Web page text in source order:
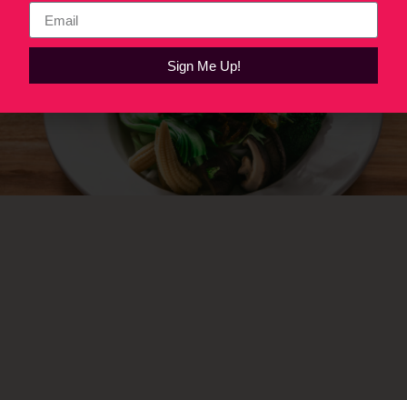
Sign Me Up!